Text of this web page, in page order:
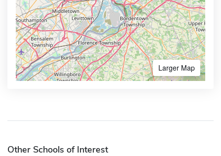
Larger Map
Other Schools of Interest